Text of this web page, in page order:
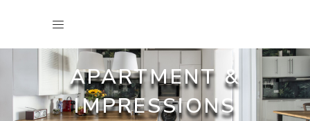
APARTMENT &
IMPRESSIONS